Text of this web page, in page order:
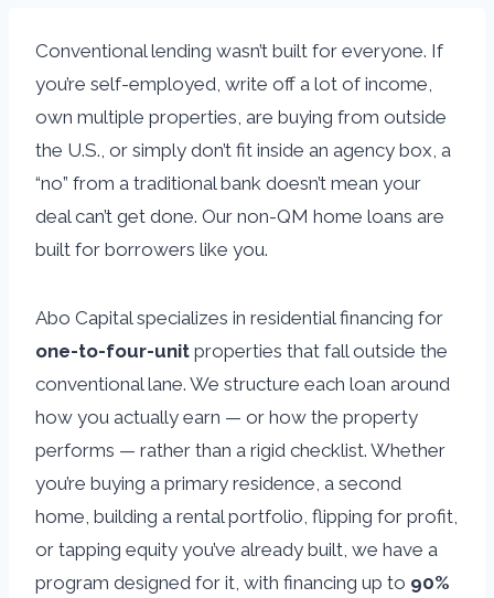
Conventional lending wasn’t built for everyone. If
you’re self-employed, write off a lot of income,
own multiple properties, are buying from outside
the U.S., or simply don’t fit inside an agency box, a
“no” from a traditional bank doesn’t mean your
deal can’t get done. Our non-QM home loans are
built for borrowers like you.
Abo Capital specializes in residential financing for
one-to-four-unit properties that fall outside the
conventional lane. We structure each loan around
how you actually earn — or how the property
performs — rather than a rigid checklist. Whether
you’re buying a primary residence, a second
home, building a rental portfolio, flipping for profit,
or tapping equity you’ve already built, we have a
program designed for it, with financing up to 90%